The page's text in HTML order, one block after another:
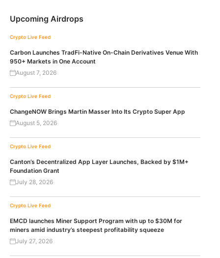
Upcoming Airdrops
Crypto Live Feed
Carbon Launches TradFi-Native On-Chain Derivatives Venue With
950+ Markets in One Account
August 7, 2026
Crypto Live Feed
ChangeNOW Brings Martin Masser Into Its Crypto Super App
August 5, 2026
Crypto Live Feed
Canton’s Decentralized App Layer Launches, Backed by $1M+
Foundation Grant
July 28, 2026
Crypto Live Feed
EMCD launches Miner Support Program with up to $30M for
miners amid industry’s steepest profitability squeeze
July 27, 2026